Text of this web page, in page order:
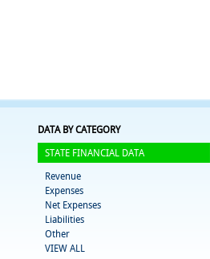
DATA BY CATEGORY
STATE FINANCIAL DATA
Revenue
Expenses
Net Expenses
Liabilities
Other
VIEW ALL